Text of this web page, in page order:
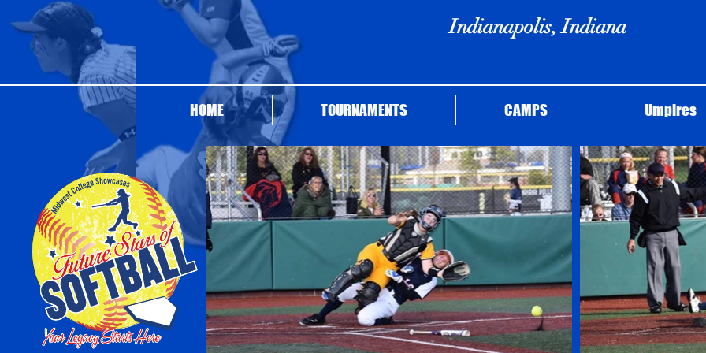
HOME TOURNAMENTS CAMPS Umpires
Indianapolis, Indiana